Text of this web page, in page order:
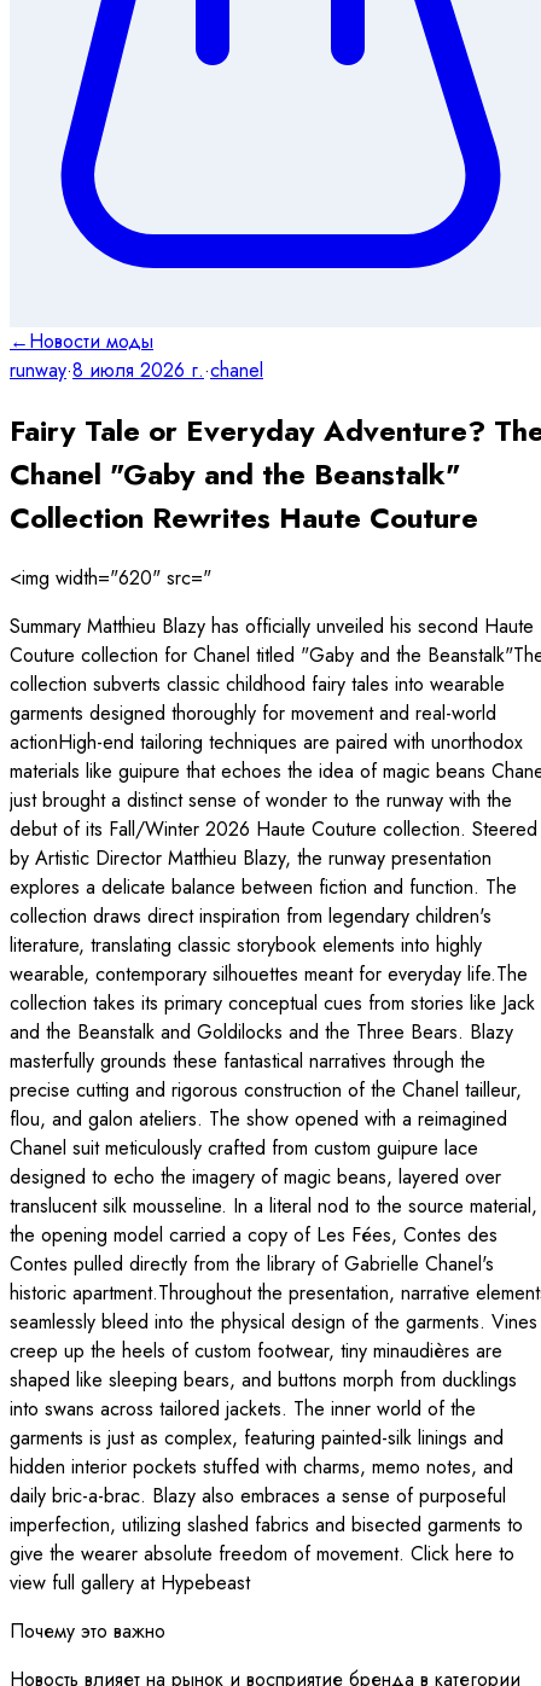
←Новости моды
runway·8 июля 2026 г.·chanel
Fairy Tale or Everyday Adventure?
Chanel "Gaby and the Beanstalk"
Collection Rewrites Haute Couture
<img width="620" src="
Summary Matthieu Blazy has officially unveiled his second Haute
Couture collection for Chanel titled "Gaby and the
collection subverts classic childhood fairy tales into wearable
garments designed thoroughly for movement and real-world
actionHigh-end tailoring techniques are paired with unorthodox
materials like guipure that echoes the idea of magic beans
just brought a distinct sense of wonder to the runway with the
debut of its Fall/Winter 2026 Haute Couture collection. Steered
by Artistic Director Matthieu Blazy, the runway presentation
explores a delicate balance between fiction and function. The
collection draws direct inspiration from legendary children's
literature, translating classic storybook elements into highly
wearable, contemporary silhouettes meant for everyday life.The
collection takes its primary conceptual cues from stories like Jack
and the Beanstalk and Goldilocks and the Three Bears. Blazy
masterfully grounds these fantastical narratives through the
precise cutting and rigorous construction of the Chanel tailleur,
flou, and galon ateliers. The show opened with a reimagined
Chanel suit meticulously crafted from custom guipure lace
designed to echo the imagery of magic beans, layered over
translucent silk mousseline. In a literal nod to the source material,
the opening model carried a copy of Les Fées, Contes des
Contes pulled directly from the library of Gabrielle Chanel's
historic apartment.Throughout the presentation, narrative
seamlessly bleed into the physical design of the garments. Vines
creep up the heels of custom footwear, tiny minaudières are
shaped like sleeping bears, and buttons morph from ducklings
into swans across tailored jackets. The inner world of the
garments is just as complex, featuring painted-silk linings and
hidden interior pockets stuffed with charms, memo notes, and
daily bric-a-brac. Blazy also embraces a sense of purposeful
imperfection, utilizing slashed fabrics and bisected garments to
give the wearer absolute freedom of movement. Click here to
view full gallery at Hypebeast
Почему это важно
Новость влияет на рынок и восприятие бренда в категории